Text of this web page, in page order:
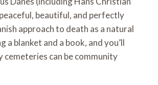
beautiful, and perfectly
approach to death as a natural
a blanket and a book, and you’ll
cemeteries can be community